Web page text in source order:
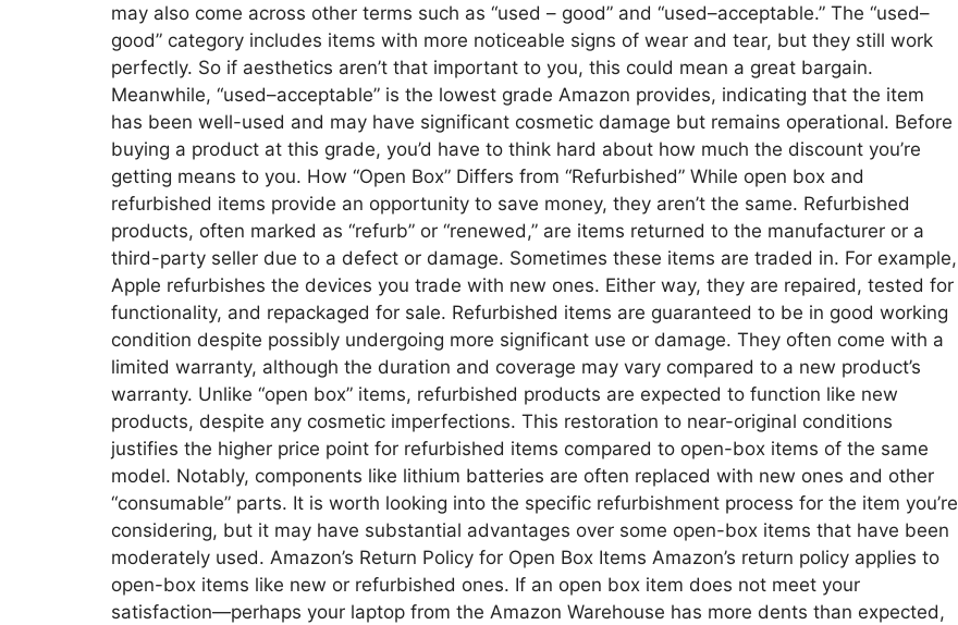
may also come across other terms such as “used – good” and “used–acceptable.” The “used–
good” category includes items with more noticeable signs of wear and tear, but they still work
perfectly. So if aesthetics aren’t that important to you, this could mean a great bargain.
Meanwhile, “used–acceptable” is the lowest grade Amazon provides, indicating that the item
has been well-used and may have significant cosmetic damage but remains operational. Before
buying a product at this grade, you’d have to think hard about how much the discount you’re
getting means to you. How “Open Box” Differs from “Refurbished” While open box and
refurbished items provide an opportunity to save money, they aren’t the same. Refurbished
products, often marked as “refurb” or “renewed,” are items returned to the manufacturer or a
third-party seller due to a defect or damage. Sometimes these items are traded in. For example,
Apple refurbishes the devices you trade with new ones. Either way, they are repaired, tested for
functionality, and repackaged for sale. Refurbished items are guaranteed to be in good working
condition despite possibly undergoing more significant use or damage. They often come with a
limited warranty, although the duration and coverage may vary compared to a new product’s
warranty. Unlike “open box” items, refurbished products are expected to function like new
products, despite any cosmetic imperfections. This restoration to near-original conditions
justifies the higher price point for refurbished items compared to open-box items of the same
model. Notably, components like lithium batteries are often replaced with new ones and other
“consumable” parts. It is worth looking into the specific refurbishment process for the item you’re
considering, but it may have substantial advantages over some open-box items that have been
moderately used. Amazon’s Return Policy for Open Box Items Amazon’s return policy applies to
open-box items like new or refurbished ones. If an open box item does not meet your
satisfaction—perhaps your laptop from the Amazon Warehouse has more dents than expected,